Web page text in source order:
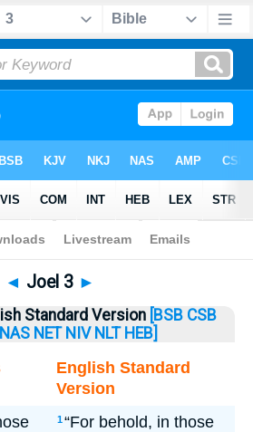
Bible>Joel> Joel 3
◄ Joel 3 ►
Standard Version [BSB CSB
NAS NET NIV NLT HEB]
English Standard
Version
1“For behold, in those